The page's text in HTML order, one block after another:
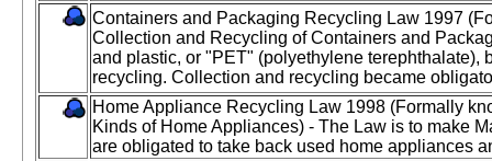
Containers and Packaging Recycling Law 1997
Collection and Recycling of Containers and
and plastic, or "PET" (polyethylene terephthalate),
recycling. Collection and recycling became
Home Appliance Recycling Law 1998 (Formally
Kinds of Home Appliances) - The Law is to make
are obligated to take back used home appliances